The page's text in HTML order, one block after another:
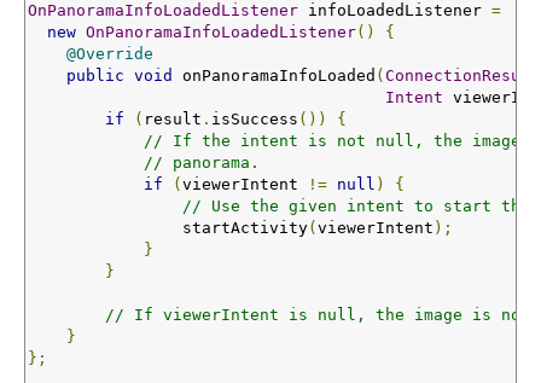
OnPanoramaInfoLoadedListener infoLoadedListener =
new OnPanoramaInfoLoadedListener()
{
@Override
public void onPanoramaInfoLoaded ( ConnectionResult
Intent
if
( result . isSuccess ())
{
// If the intent is not null, the image
// panorama.
if
( viewerIntent != null )
{
// Use the given intent to start the
                startActivity
( viewerIntent );
}
}
// If viewerIntent is null, the image is not a
}
};